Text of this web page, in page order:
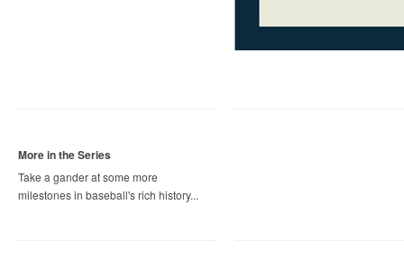
More in the Series
Take a gander at some more
milestones in baseball's rich history...